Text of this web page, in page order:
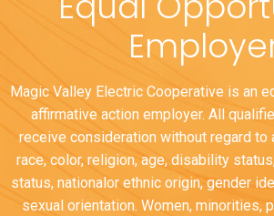
Magic Valley Electric Cooperative is an
affirmative action employer. All
receive consideration without regard to
race, color, religion, age, disability
status, nationalor ethnic origin, gender
sexual orientation. Women, minorities,